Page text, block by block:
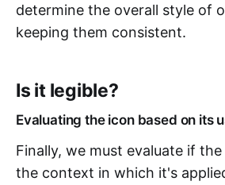
determine the overall style of
keeping them consistent.
Is it legible?
Evaluating the icon based on its
Finally, we must evaluate if
the context in which it's